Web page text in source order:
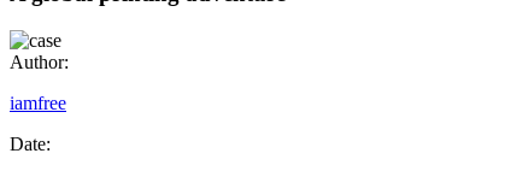
Author:
iamfree
Date: